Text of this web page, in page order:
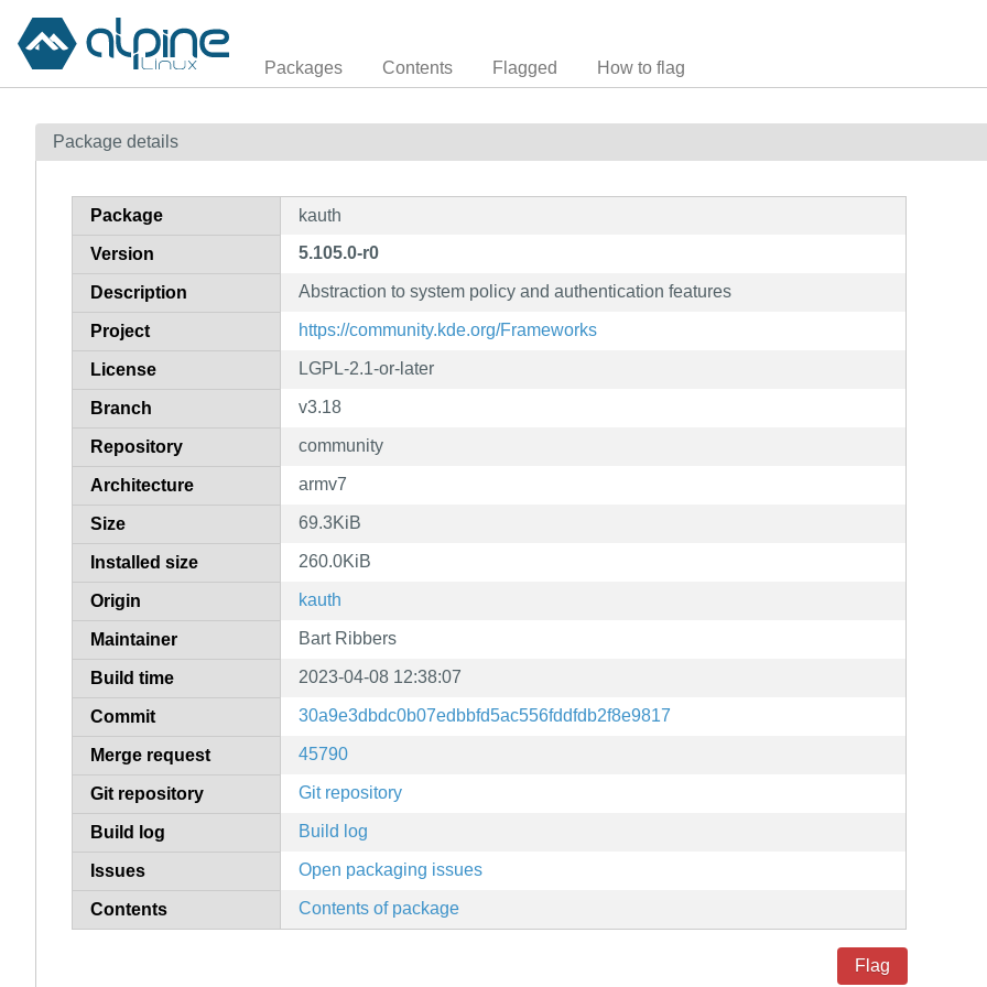
Packages Contents Flagged How to flag
Package details
Package kauth
Version 5.105.0-r0
Description Abstraction to system policy and authentication features
Project https://community.kde.org/Frameworks
License LGPL-2.1-or-later
Branch v3.18
Repository community
Architecture armv7
Size 69.3KiB
Installed size 260.0KiB
Origin kauth
Maintainer Bart Ribbers
Build time 2023-04-08 12:38:07
Commit 30a9e3dbdc0b07edbbfd5ac556fddfdb2f8e9817
Merge request 45790
Git repository Git repository
Build log Build log
Issues Open packaging issues
Contents Contents of package
Flag